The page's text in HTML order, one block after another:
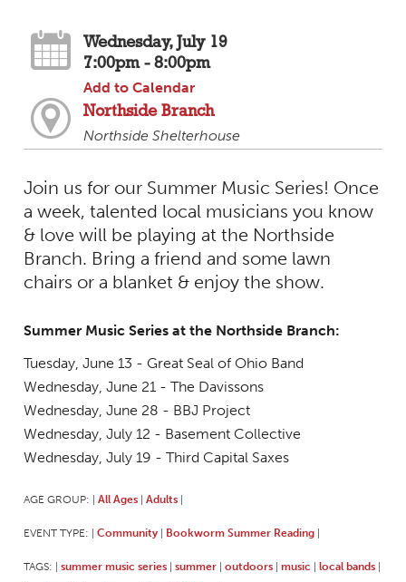
Wednesday, July 19
7:00pm - 8:00pm
Add to Calendar
Northside Branch
Northside Shelterhouse
Join us for our Summer Music Series! Once
a week, talented local musicians you know
& love will be playing at the Northside
Branch. Bring a friend and some lawn
chairs or a blanket & enjoy the show.
Summer Music Series at the Northside Branch:
Tuesday, June 13 - Great Seal of Ohio Band
Wednesday, June 21 - The Davissons
Wednesday, June 28 - BBJ Project
Wednesday, July 12 - Basement Collective
Wednesday, July 19 - Third Capital Saxes
AGE GROUP: All Ages Adults
EVENT TYPE: Community Bookworm Summer Reading
TAGS: summer music series summer outdoors music local bands